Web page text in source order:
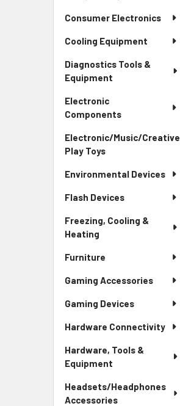
Consumer Electronics
Cooling Equipment
Diagnostics Tools &
Equipment
Electronic
Components
Electronic/Music/Creative
Play Toys
Environmental Devices
Flash Devices
Freezing, Cooling &
Heating
Furniture
Gaming Accessories
Gaming Devices
Hardware Connectivity
Hardware, Tools &
Equipment
Headsets/Headphones
Accessories